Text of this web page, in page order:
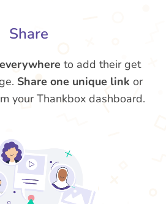
Share
everywhere to add their get
Share one unique link or
your Thankbox dashboard.